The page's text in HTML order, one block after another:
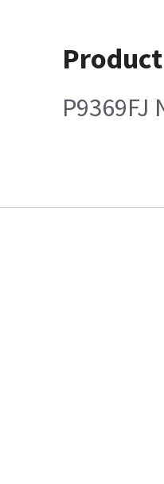
P9369FJ